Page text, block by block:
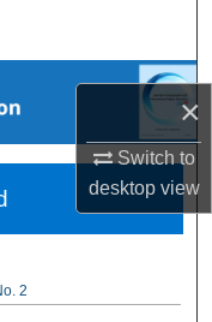
×
Switch to
desktopview
2